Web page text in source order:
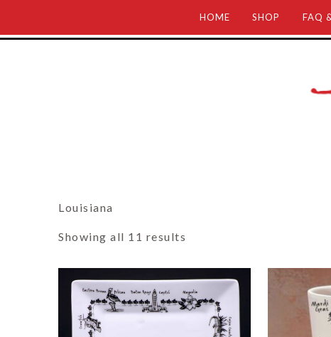
HOME SHOP FAQ
Louisiana
Showing all 11 results